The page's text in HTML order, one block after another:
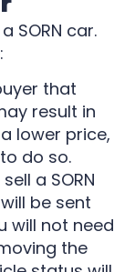
SORN car.
that
result in
lower price,
do so.
a SORN
be sent
will not need
the